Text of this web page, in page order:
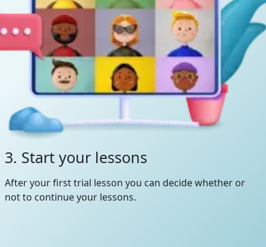
3. Start your lessons
After your first trial lesson you can decide whether or
not to continue your lessons.